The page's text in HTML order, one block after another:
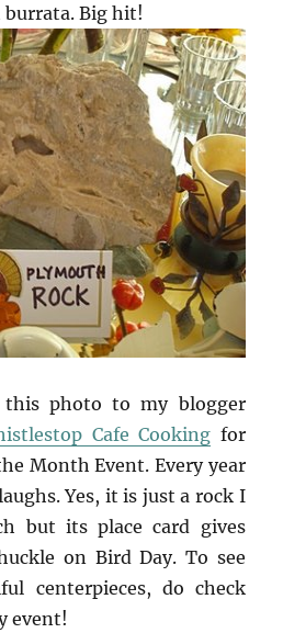
Big hit!
photo to my blogger
Cafe Cooking for
Month Event. Every year
Yes, it is just a rock I
but its place card gives
on Bird Day. To see
centerpieces, do check
event!